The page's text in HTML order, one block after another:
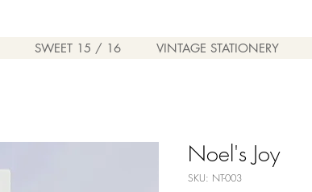
SWEET 15 / 16 VINTAGE STATIONERY
Noel's Joy
SKU: NT-003